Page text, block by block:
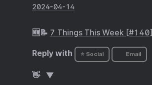
2024-04-14
🆕📝 7 Things This Week [#140]
Reply with ⭐ Social Email
👋